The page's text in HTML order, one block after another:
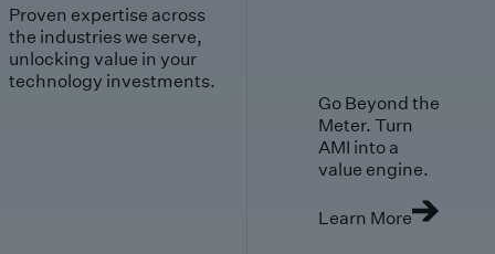
Proven expertise across
the industries we serve,
unlocking value in your
technology investments.
Go Beyond the
Meter. Turn
AMI into a
value engine.
Learn More